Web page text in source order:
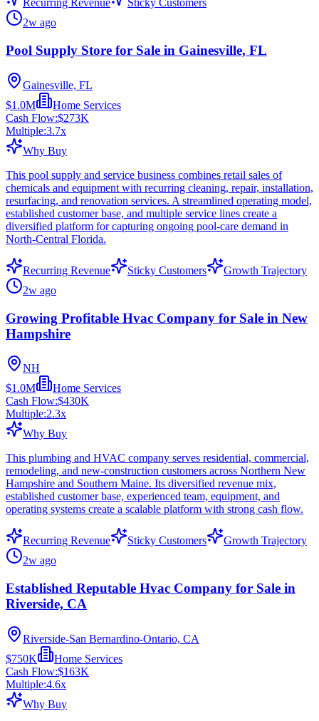
Recurring Revenue
Sticky Customers
2w ago
Pool Supply Store for Sale in Gainesville, FL
Gainesville, FL
$1.0M
Home Services
Cash Flow:$273K
Multiple:3.7x
Why Buy
This pool supply and service business combines retail sales of
chemicals and equipment with recurring cleaning, repair, installation,
resurfacing, and renovation services. A streamlined operating model,
established customer base, and multiple service lines create a
diversified platform for capturing ongoing pool-care demand in
North-Central Florida.
Recurring Revenue Sticky Customers
Growth Trajectory
2w ago
Growing Profitable Hvac Company for Sale in New
Hampshire
NH
$1.0M
Home Services
Cash Flow:$430K
Multiple:2.3x
Why Buy
This plumbing and HVAC company serves residential, commercial,
remodeling, and new-construction customers across Northern New
Hampshire and Southern Maine. Its diversified revenue mix,
established customer base, experienced team, equipment, and
operating systems create a scalable platform with strong cash flow.
Recurring Revenue Sticky Customers
Growth Trajectory
2w ago
Established Reputable Hvac Company for Sale in
Riverside, CA
Riverside-San Bernardino-Ontario, CA
$750K
Home Services
Cash Flow:$163K
Multiple:4.6x
Why Buy